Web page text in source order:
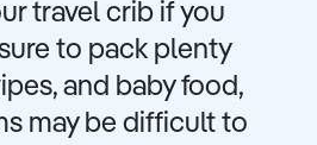
travel crib if you
to pack plenty
and baby food,
may be difficult to